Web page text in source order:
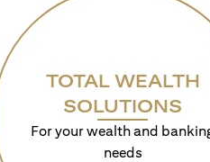
TOTAL WEALTH
SOLUTIONS
For your wealth and
needs